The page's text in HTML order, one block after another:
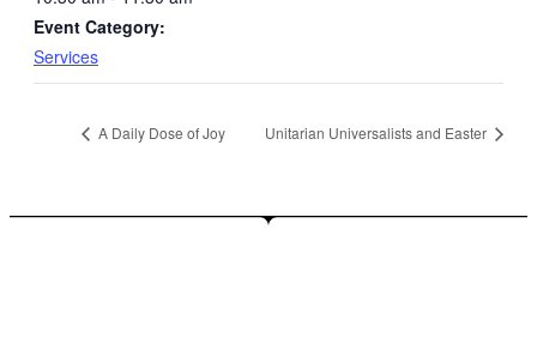
Event Category:
Services
A Daily Dose of Joy Unitarian Universalists and Easter